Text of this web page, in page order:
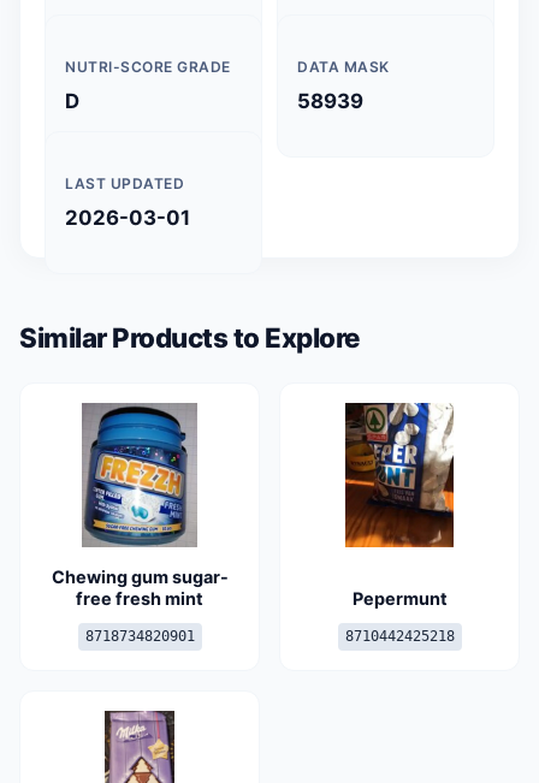
NUTRI-SCORE GRADE
D
DATA MASK
58939
LAST UPDATED
2026-03-01
Similar Products to Explore
Chewing gum sugar-
free fresh mint
8718734820901
Pepermunt
8710442425218